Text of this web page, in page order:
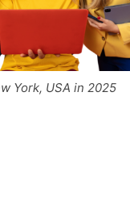
York, USA in 2025